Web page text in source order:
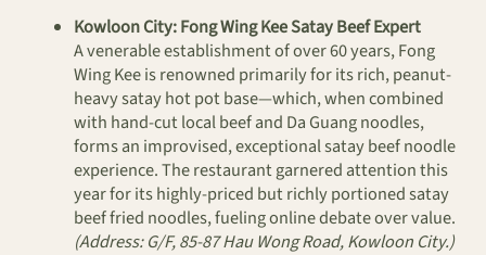
Kowloon City: Fong Wing Kee Satay Beef Expert
A venerable establishment of over 60 years, Fong
Wing Kee is renowned primarily for its rich, peanut-
heavy satay hot pot base—which, when combined
with hand-cut local beef and Da Guang noodles,
forms an improvised, exceptional satay beef noodle
experience. The restaurant garnered attention this
year for its highly-priced but richly portioned satay
beef fried noodles, fueling online debate over value.
(Address: G/F, 85-87 Hau Wong Road, Kowloon City.)